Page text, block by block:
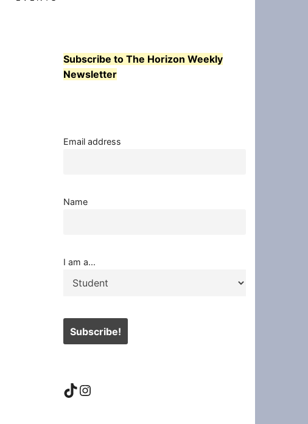
Subscribe to The Horizon Weekly
Newsletter
Email address
Name
I am a...
TikTok
Instagram